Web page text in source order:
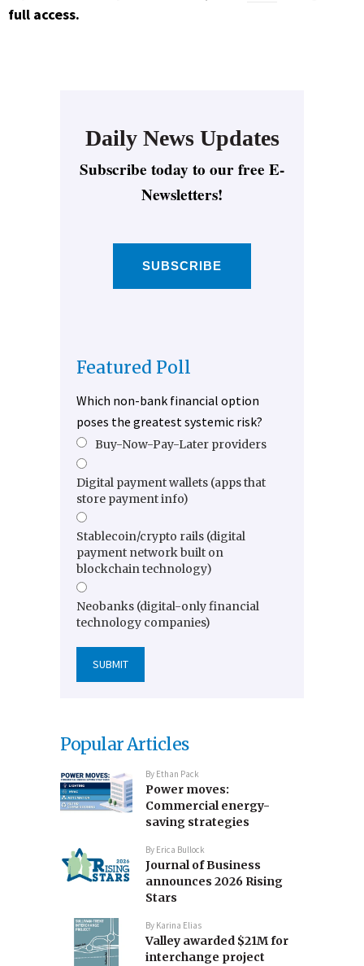
full access.
Daily News Updates
Subscribe today to our free E-
Newsletters!
SUBSCRIBE
Featured Poll
Which non-bank financial option
poses the greatest systemic risk?
Buy-Now-Pay-Later providers
Digital payment wallets (apps that
store payment info)
Stablecoin/crypto rails (digital
payment network built on
blockchain technology)
Neobanks (digital-only financial
technology companies)
Popular Articles
By Ethan Pack
Power moves:
Commercial energy-
saving strategies
By Erica Bullock
Journal of Business
announces 2026 Rising
Stars
By Karina Elias
Valley awarded $21M for
interchange project